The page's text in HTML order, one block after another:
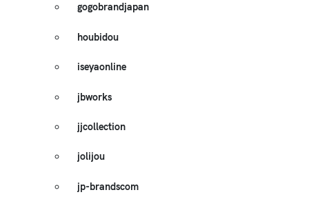
gogobrandjapan
houbidou
iseyaonline
jbworks
jjcollection
jolijou
jp-brandscom